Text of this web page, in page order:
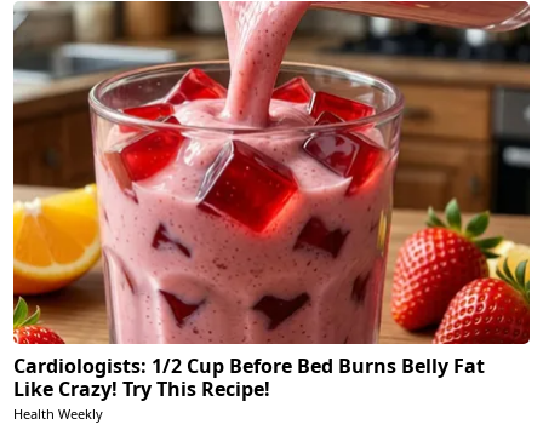
Cardiologists: 1/2 Cup Before Bed Burns Belly Fat
Like Crazy! Try This Recipe!
Health Weekly